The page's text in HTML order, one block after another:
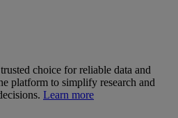
choice for reliable data and
platform to simplify research and
Learn more